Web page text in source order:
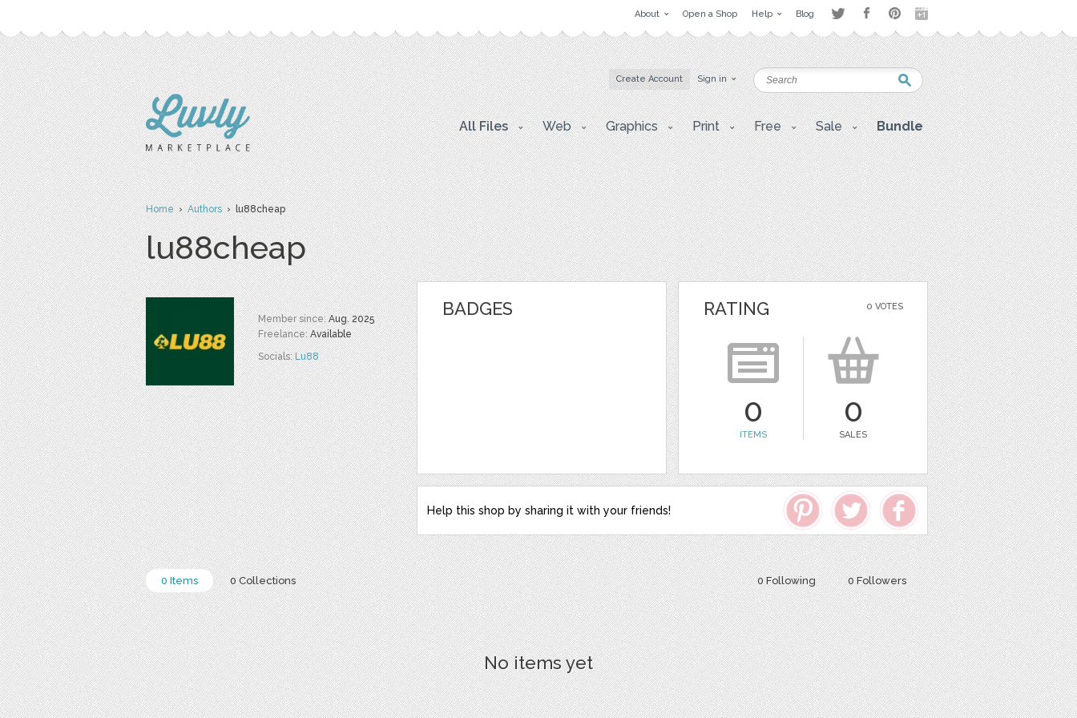
About Open a Shop Help Blog
Create Account Sign in
All Files Web Graphics Print Free Sale Bundle
Home›Authors› lu88cheap
lu88cheap
Member since:Aug. 2025
Freelance:Available
Socials:Lu88
BADGES 0 VOTES
RATING
0
ITEMS
0
SALES
Help this shop by sharing it with your friends!
0 Following 0 Followers
0 Items 0 Collections
No items yet